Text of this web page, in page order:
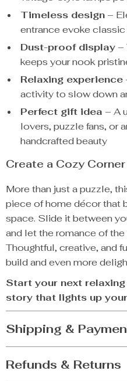
Timeless design–
entrance evoke
Dust-proof display–
keeps your nook
Relaxing experience
activity to slow down
Perfect gift idea – A
lovers, puzzle fans, or
handcrafted beauty
Create a Cozy
More than just a puzzle,
piece of home décor that
space. Slide it between
and let the romance of
Thoughtful, creative, and
build and even more
Start your next
story that lights up
Shipping &
Refunds & Returns